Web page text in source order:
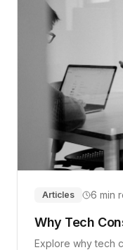
Articles 6 min
Why Tech
Explore why tech